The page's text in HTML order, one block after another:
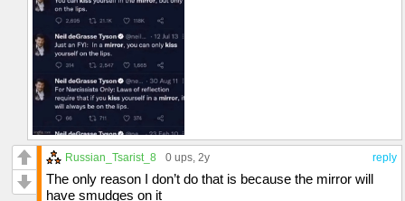
reply
Russian_Tsarist_8 0 ups, 2y
The only reason I don’t do that is because the mirror will
have smudges on it